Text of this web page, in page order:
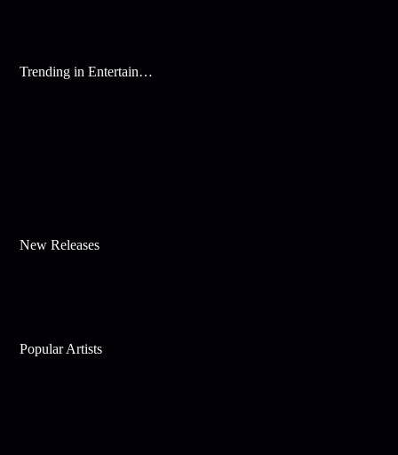
Trending in Entertainment
New Releases
Popular Artists